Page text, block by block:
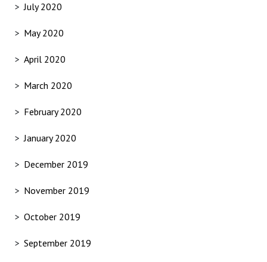
July 2020
May 2020
April 2020
March 2020
February 2020
January 2020
December 2019
November 2019
October 2019
September 2019